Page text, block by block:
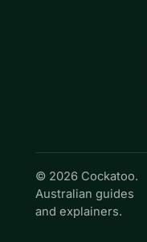
© 2026 Cockatoo.
Australian guides
and explainers.